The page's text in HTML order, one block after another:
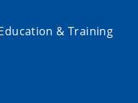
& Training